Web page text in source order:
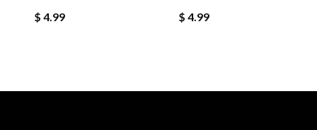
$ 4.99 $ 4.99